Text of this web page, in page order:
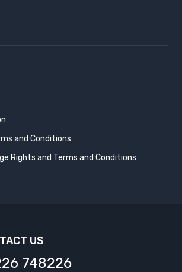
and Conditions
Rights and Terms and Conditions
US
748226